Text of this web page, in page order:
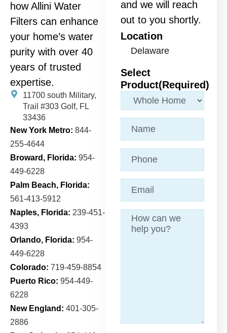
how Allini Water
Filters can enhance
your home’s water
purity with over 40
years of trusted
expertise.
11700 south Military,
Trail #303 Golf, FL
33436
New York Metro: 844-
255-4644
Broward, Florida: 954-
449-6228
Palm Beach, Florida:
561-413-5912
Naples, Florida: 239-451-
4393
Orlando, Florida: 954-
449-6228
Colorado: 719-459-8854
Puerto Rico: 954-449-
6228
New England: 401-305-
2886
and we will reach
out to you shortly.
Location
Select
Product(Required)
Name
Phone
Email (Required)
Message